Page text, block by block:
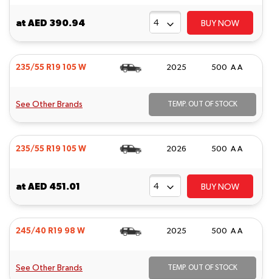
at AED 390.94 BUY NOW
235/55 R19 105 W 2025 500 A A
See Other Brands TEMP. OUT OF STOCK
235/55 R19 105 W 2026 500 A A
at AED 451.01 BUY NOW
245/40 R19 98 W 2025 500 A A
See Other Brands TEMP. OUT OF STOCK